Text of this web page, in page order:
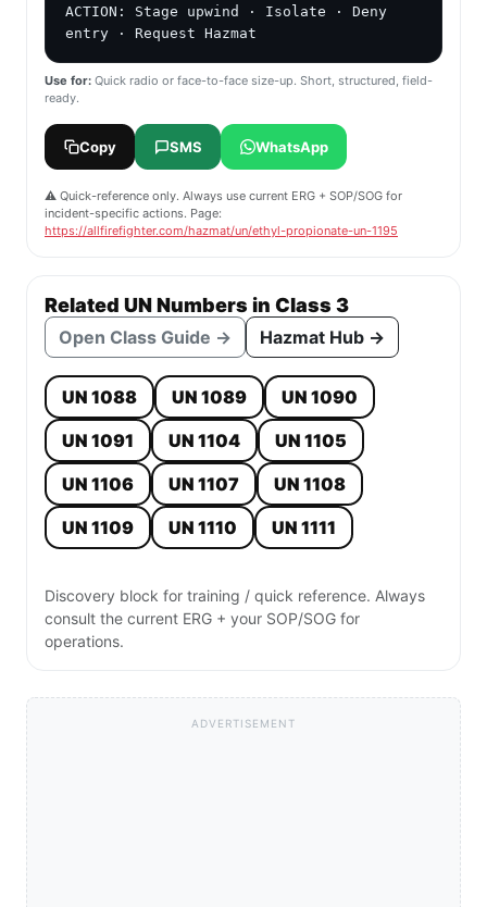
ACTION: Stage upwind · Isolate · Deny
entry · Request Hazmat
Use for: Quick radio or face-to-face size-up. Short, structured, field-
ready.
Copy SMS WhatsApp
⚠️ Quick-reference only. Always use current ERG + SOP/SOG for
incident-specific actions. Page:
https://allfirefighter.com/hazmat/un/ethyl-propionate-un-1195
Related UN Numbers in Class 3
Open Class Guide → Hazmat Hub →
UN 1088 UN 1089
UN 1090
UN 1091
UN 1104
UN 1105
UN 1106
UN 1107
UN 1108
UN 1109
UN 1110 UN 1111
Discovery block for training / quick reference. Always
consult the current ERG + your SOP/SOG for
operations.
ADVERTISEMENT